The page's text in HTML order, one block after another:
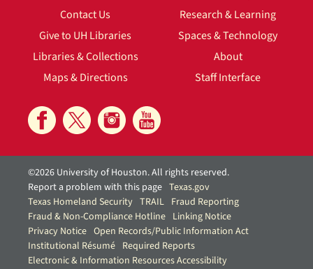
Contact Us
Give to UH Libraries
Libraries & Collections
Maps & Directions
Research & Learning
Spaces & Technology
About
Staff Interface
©2026 University of Houston. All rights reserved.
Report a problem with this page Texas.gov
Texas Homeland Security TRAIL Fraud Reporting
Fraud & Non-Compliance Hotline Linking Notice
Privacy Notice Open Records/Public Information Act
Institutional Résumé Required Reports
Electronic & Information Resources Accessibility